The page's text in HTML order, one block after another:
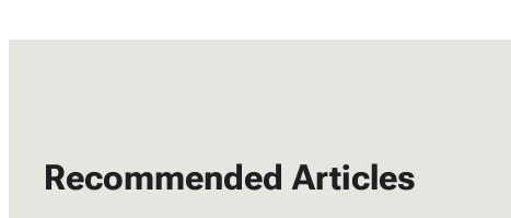
Recommended Articles